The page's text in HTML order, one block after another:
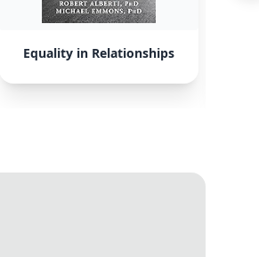
Equality in Relationships